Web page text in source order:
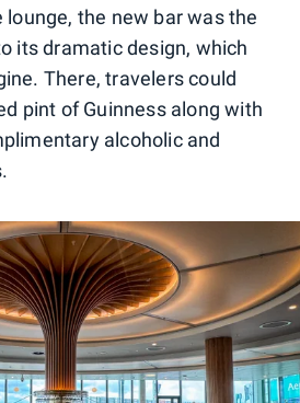
the new bar was the
its dramatic design, which
There, travelers could
pint of Guinness along with
alcoholic and